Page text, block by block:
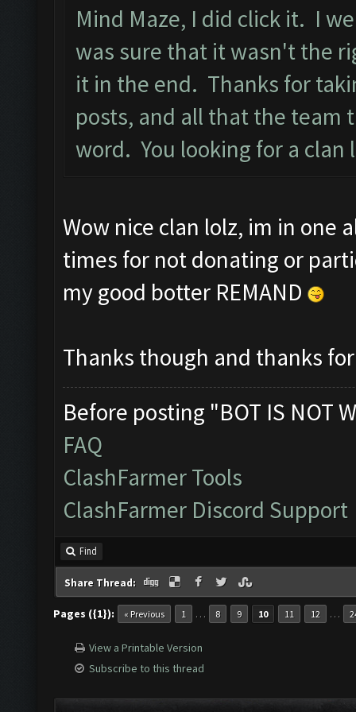
Mind Maze, I did click it. I
was sure that it wasn't the
it in the end. Thanks for
posts, and all that the team
word. You looking for a
Wow nice clan lolz, im in one
times for not donating or
my good botter REMAND
Thanks though and thanks
Before posting "BOT IS NOT
FAQ
ClashFarmer Tools
ClashFarmer Discord Support
Find
Share Thread:
Pages ({1}): « Previous 1 … 8 9 10 11 12 …
View a Printable Version
Subscribe to this thread